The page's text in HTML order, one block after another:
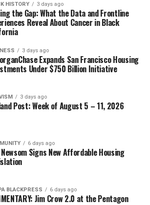
HISTORY 3 days ago
the Gap: What the Data and Frontline
Reveal About Cancer in Black
3 days ago
Expands San Francisco Housing
Under $750 Billion Initiative
3 days ago
Post: Week of August 5 – 11, 2026
6 days ago
Newsom Signs New Affordable Housing
BLACKPRESS 6 days ago
Jim Crow 2.0 at the Pentagon